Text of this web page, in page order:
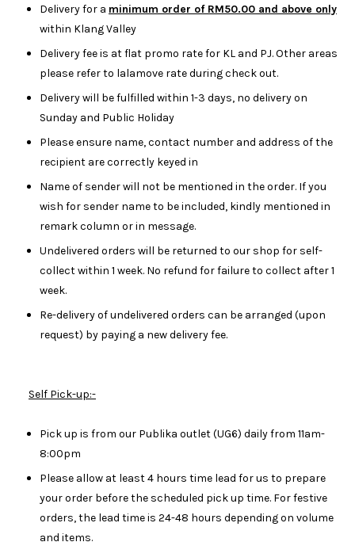
Delivery for a minimum order of RM50.00 and above only
within Klang Valley
Delivery fee is at flat promo rate for KL and PJ. Other areas
please refer to lalamove rate during check out.
Delivery will be fulfilled within 1-3 days, no delivery on
Sunday and Public Holiday
Please ensure name, contact number and address of the
recipient are correctly keyed in
Name of sender will not be mentioned in the order. If you
wish for sender name to be included, kindly mentioned in
remark column or in message.
Undelivered orders will be returned to our shop for self-
collect within 1 week. No refund for failure to collect after 1
week.
Re-delivery of undelivered orders can be arranged (upon
request) by paying a new delivery fee.
Self Pick-up:-
Pick up is from our Publika outlet (UG6) daily from 11am-
8:00pm
Please allow at least 4 hours time lead for us to prepare
your order before the scheduled pick up time. For festive
orders, the lead time is 24-48 hours depending on volume
and items.